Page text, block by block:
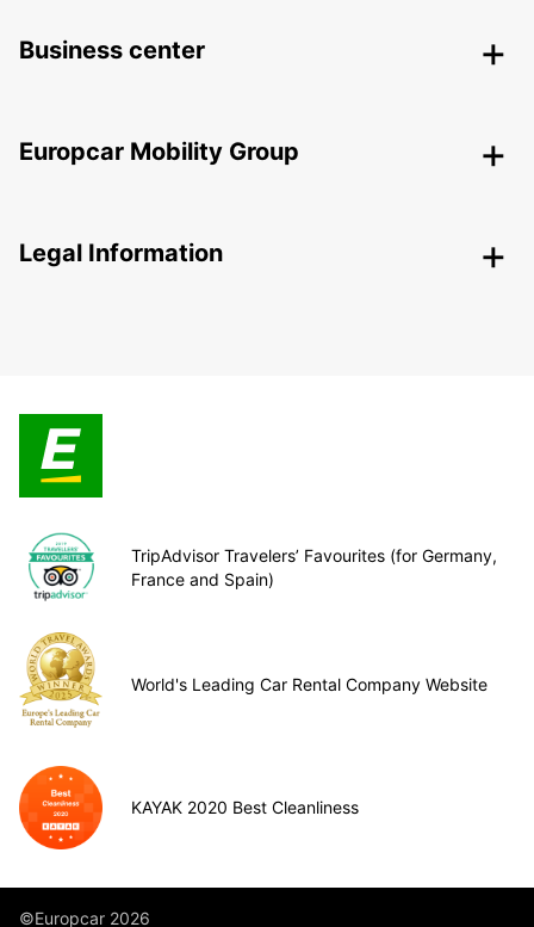
Business center
Europcar Mobility Group
Legal Information
TripAdvisor Travelers’ Favourites (for Germany,
France and Spain)
World's Leading Car Rental Company Website
KAYAK 2020 Best Cleanliness
©Europcar 2026